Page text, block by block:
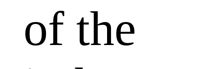
of the